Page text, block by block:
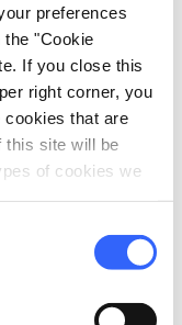
preferences
the "Cookie
If you close this
right corner, you
cookies that are
this site will be
of cookies we